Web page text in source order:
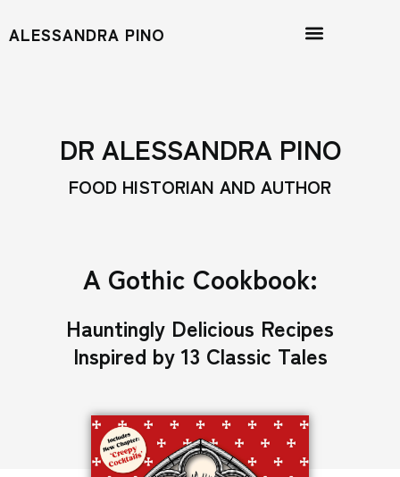
ALESSANDRA PINO
DR ALESSANDRA PINO
FOOD HISTORIAN AND AUTHOR
A Gothic Cookbook:
Hauntingly Delicious Recipes
Inspired by 13 Classic Tales